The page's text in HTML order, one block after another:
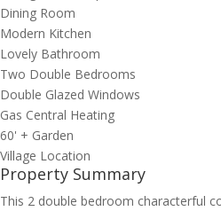
Dining Room
Modern Kitchen
Lovely Bathroom
Two Double Bedrooms
Double Glazed Windows
Gas Central Heating
60' + Garden
Village Location
Property Summary
This 2 double bedroom characterful